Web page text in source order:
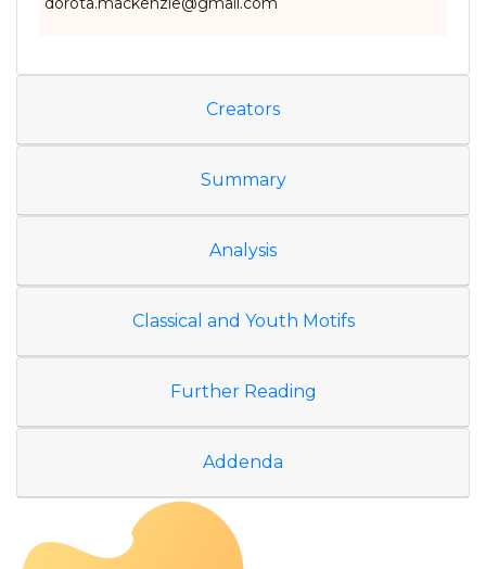
Creators
Summary
Analysis
Classical and Youth Motifs
Further Reading
Addenda